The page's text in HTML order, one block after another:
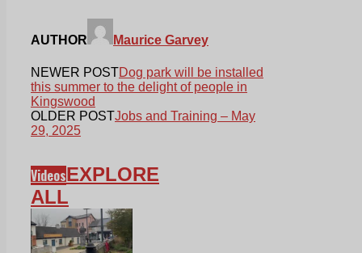
AUTHOR Maurice Garvey
NEWER POSTDog park will be installed
this summer to the delight of people in
Kingswood
OLDER POSTJobs and Training – May
29, 2025
VideosEXPLORE
ALL